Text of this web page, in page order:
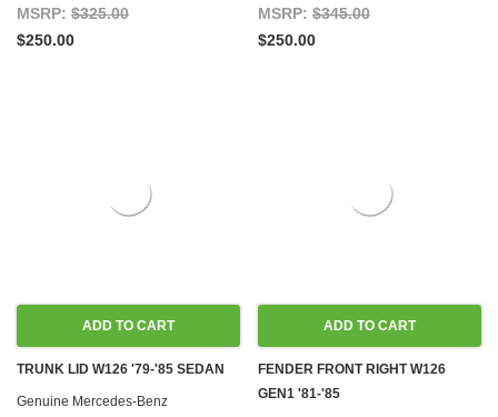
MSRP: $325.00
$250.00
MSRP: $345.00
$250.00
ADD TO CART
TRUNK LID W126 '79-'85 SEDAN
Genuine Mercedes-Benz
ADD TO CART
FENDER FRONT RIGHT W126
GEN1 '81-'85